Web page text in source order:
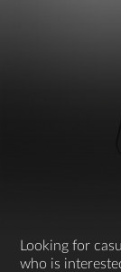
Looking for
who is